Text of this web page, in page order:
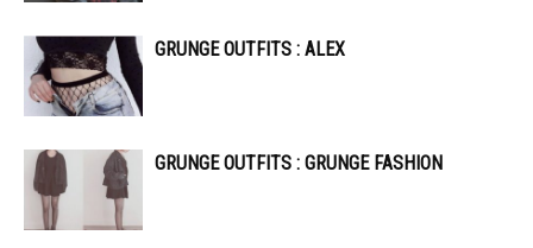
GRUNGE OUTFITS : ALEX
GRUNGE OUTFITS : GRUNGE FASHION